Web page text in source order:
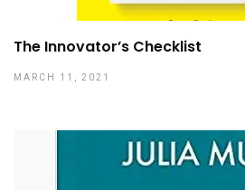
The Innovator’s Checklist
MARCH 11, 2021